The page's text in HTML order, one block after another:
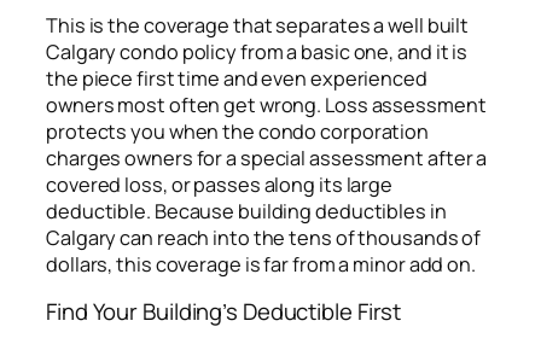
This is the coverage that separates a well built
Calgary condo policy from a basic one, and it is
the piece first time and even experienced
owners most often get wrong. Loss assessment
protects you when the condo corporation
charges owners for a special assessment after a
covered loss, or passes along its large
deductible. Because building deductibles in
Calgary can reach into the tens of thousands of
dollars, this coverage is far from a minor add on.
Find Your Building’s Deductible First